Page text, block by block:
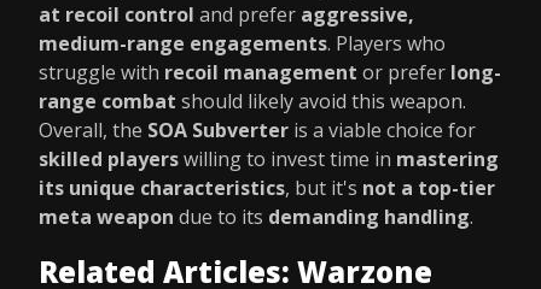
at recoil control and prefer aggressive,
medium-range engagements. Players who
struggle with recoil management or prefer long-
range combat should likely avoid this weapon.
Overall, the SOA Subverter is a viable choice for
skilled playerswilling to invest time in mastering
its unique characteristics, but it's not a top-tier
meta weapon due to its demanding handling.
Related Articles: Warzone